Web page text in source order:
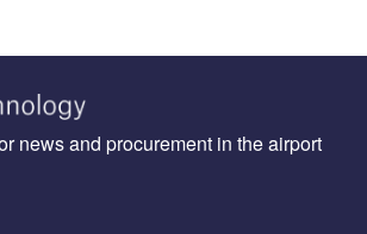
news and procurement in the airport